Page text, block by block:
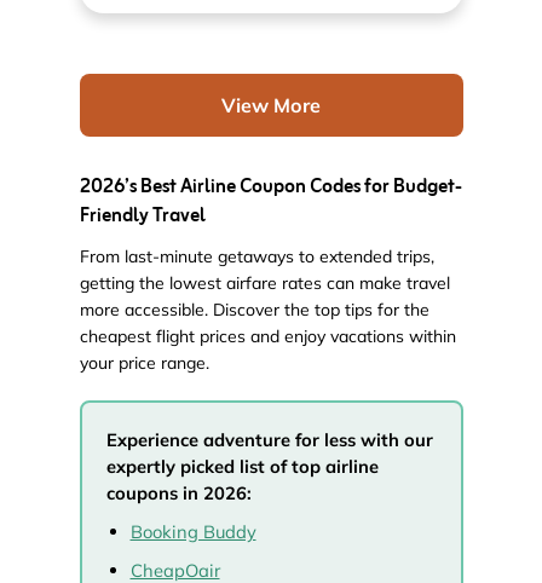
View More
2026’s Best Airline Coupon Codes for Budget-
Friendly Travel
From last-minute getaways to extended trips,
getting the lowest airfare rates can make travel
more accessible. Discover the top tips for the
cheapest flight prices and enjoy vacations within
your price range.
Experience adventure for less with our
expertly picked list of top airline
coupons in 2026:
Booking Buddy
CheapOair